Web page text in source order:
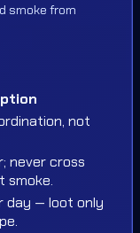
smoke from
not
never cross
smoke.
day — loot only